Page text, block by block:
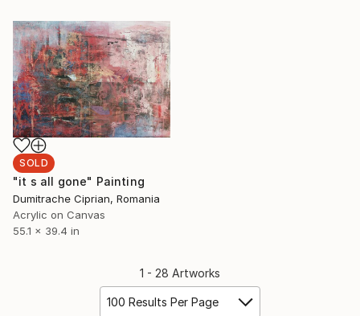
SOLD
"it s all gone" Painting
Dumitrache Ciprian, Romania
Acrylic on Canvas
55.1 x 39.4 in
1 - 28 Artworks
100 Results Per Page